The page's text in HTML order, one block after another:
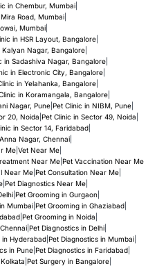
in Chembur, Mumbai|
Road, Mumbai|
Mumbai|
in HSR Layout, Bangalore|
Kalyan Nagar, Bangalore|
in Sadashiva Nagar, Bangalore|
in Electronic City, Bangalore|
in Yelahanka, Bangalore|
in Koramangala, Bangalore|
Nagar, Pune| Pet Clinic in NIBM, Pune|
20, Noida Pet Clinic in Sector 49, Noida
in Sector 14, Faridabad|
Nagar, Chennai|
Me| Vet Near Me|
Near Me| Pet Vaccination Near Me
Near Me| Pet Consultation Near Me|
| Pet Diagnostics Near Me|
| Pet Grooming in Gurgaon|
Mumbai| Pet Grooming in Ghaziabad|
| Pet Grooming in Noida
| Pet Diagnostics in Delhi|
in Hyderabad| Pet Diagnostics in Mumbai|
in Pune| Pet Diagnostics in Faridabad|
Pet Surgery in Bangalore|